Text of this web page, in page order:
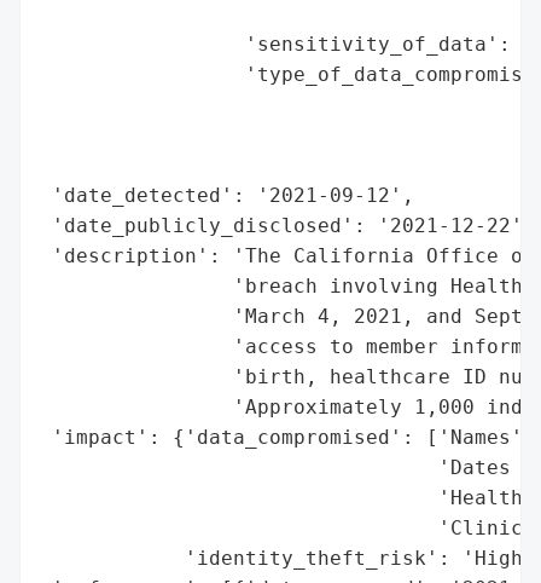
'sensitivity_of_data':
'date_detected': '2021-09-12',
'date_publicly_disclosed': '2021-12-22',
'description': 'The California Office of
'breach involving Health
'March 4, 2021, and
'access to member
'birth, healthcare ID
'Approximately 1,000
'impact': {'data_compromised': ['Names',
'Dates
'identity_theft_risk': 'High